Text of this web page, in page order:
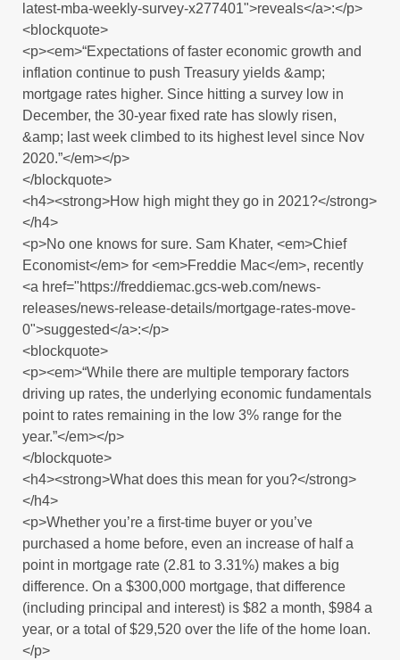
latest-mba-weekly-survey-x277401">reveals</a>:</p>
<blockquote>
<p><em>“Expectations of faster economic growth and
inflation continue to push Treasury yields &amp;
mortgage rates higher. Since hitting a survey low in
December, the 30-year fixed rate has slowly risen,
&amp; last week climbed to its highest level since Nov
2020.”</em></p>
</blockquote>
<h4><strong>How high might they go in 2021?</strong>
</h4>
<p>No one knows for sure. Sam Khater, <em>Chief
Economist</em> for <em>Freddie Mac</em>, recently
<a href="https://freddiemac.gcs-web.com/news-
releases/news-release-details/mortgage-rates-move-
0">suggested</a>:</p>
<blockquote>
<p><em>“While there are multiple temporary factors
driving up rates, the underlying economic fundamentals
point to rates remaining in the low 3% range for the
year.”</em></p>
</blockquote>
<h4><strong>What does this mean for you?</strong>
</h4>
<p>Whether you’re a first-time buyer or you’ve
purchased a home before, even an increase of half a
point in mortgage rate (2.81 to 3.31%) makes a big
difference. On a $300,000 mortgage, that difference
(including principal and interest) is $82 a month, $984 a
year, or a total of $29,520 over the life of the home loan.
</p>